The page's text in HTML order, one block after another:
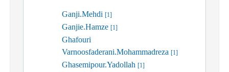
Ganji.Mehdi [1]
Ganjie.Hamze [1]
Ghafouri
Varnoosfaderani.Mohammadreza [1]
Ghasemipour.Yadollah [1]